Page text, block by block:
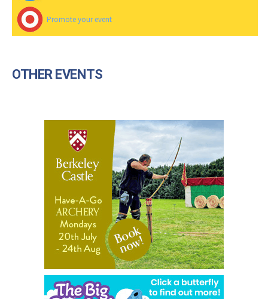
Promote your event
OTHER EVENTS